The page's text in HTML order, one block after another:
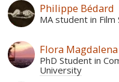
Philippe Bédard
MA student in Film
Flora
PhD Student in
University